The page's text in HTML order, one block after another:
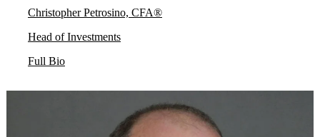
Christopher Petrosino, CFA®
Head of Investments
Full Bio